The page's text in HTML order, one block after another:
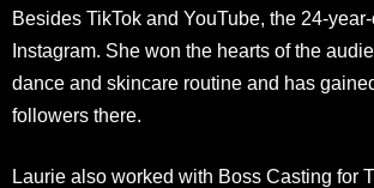
Besides TikTok and YouTube, the 24-
Instagram. She won the hearts of the
dance and skincare routine and has
followers there.
Laurie also worked with Boss Casting for